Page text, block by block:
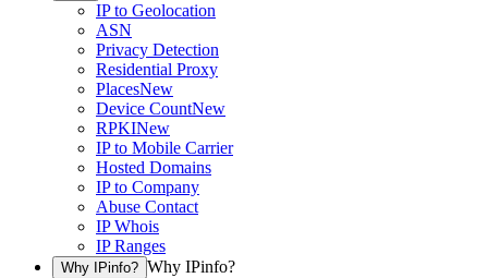
IP to Geolocation
ASN
Privacy Detection
Residential Proxy
PlacesNew
Device CountNew
RPKINew
IP to Mobile Carrier
Hosted Domains
IP to Company
Abuse Contact
IP Whois
IP Ranges
Why IPinfo? Why IPinfo?